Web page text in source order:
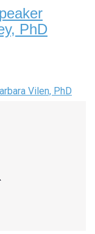
PhD
Vilen, PhD